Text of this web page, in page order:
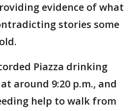
evidence of what
stories some
Piazza drinking
around 9:20 p.m., and
help to walk from